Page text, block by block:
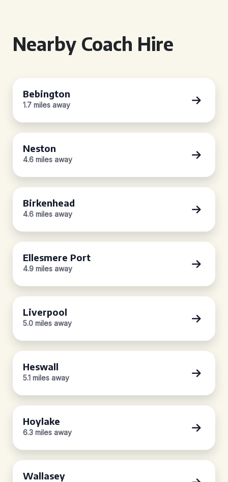
Nearby Coach Hire
Bebington
1.7 miles away
Neston
4.6 miles away
Birkenhead
4.6 miles away
Ellesmere Port
4.9 miles away
Liverpool
5.0 miles away
Heswall
5.1 miles away
Hoylake
6.3 miles away
Wallasey